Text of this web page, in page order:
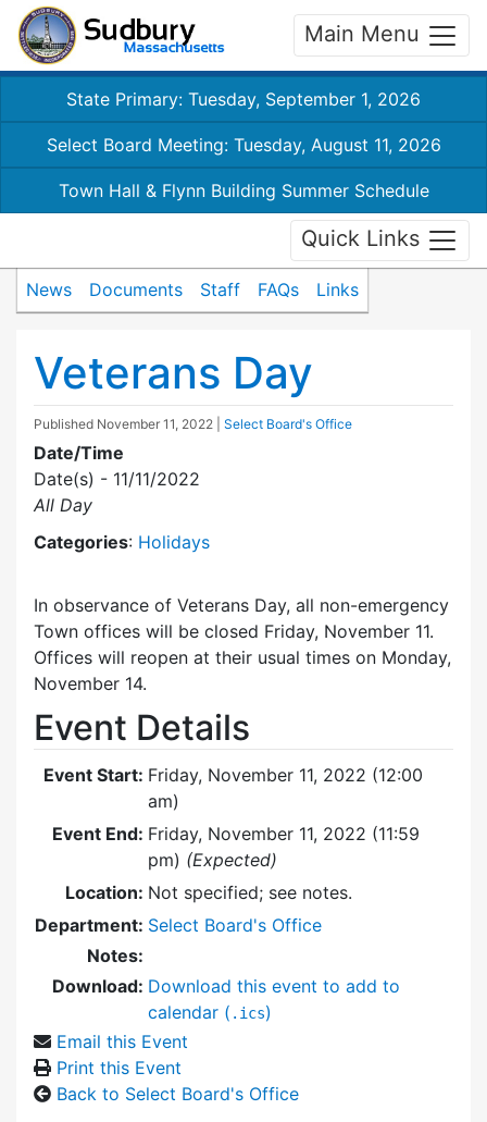
Main Menu
State Primary: Tuesday, September 1, 2026
Select Board Meeting: Tuesday, August 11, 2026
Town Hall & Flynn Building Summer Schedule
Quick Links
News Documents Staff FAQs Links
Veterans Day
Published November 11, 2022 Select Board's Office
Date/Time
Date(s) - 11/11/2022
All Day
Categories: Holidays
In observance of Veterans Day, all non-emergency
Town offices will be closed Friday, November 11.
Offices will reopen at their usual times on Monday,
November 14.
Event Details
Event Start: Friday, November 11, 2022 (12:00
am)
Event End: Friday, November 11, 2022 (11:59
pm) (Expected)
Location: Not specified; see notes.
Department: Select Board's Office
Notes:
Download: Download this event to add to
calendar ( .ics)
Email this Event
Print this Event
Back to Select Board's Office